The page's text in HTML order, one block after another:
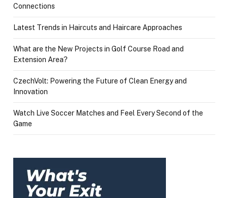
Connections
Latest Trends in Haircuts and Haircare Approaches
What are the New Projects in Golf Course Road and
Extension Area?
CzechVolt: Powering the Future of Clean Energy and
Innovation
Watch Live Soccer Matches and Feel Every Second of the
Game